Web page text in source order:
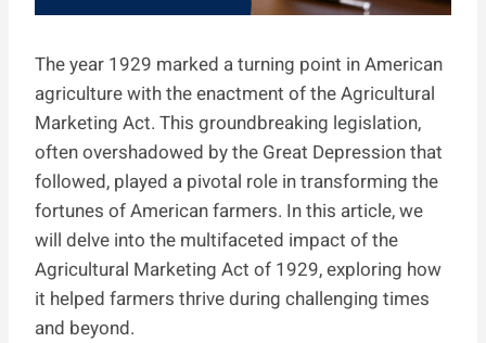
The year 1929 marked a turning point in American
agriculture with the enactment of the Agricultural
Marketing Act. This groundbreaking legislation,
often overshadowed by the Great Depression that
followed, played a pivotal role in transforming the
fortunes of American farmers. In this article, we
will delve into the multifaceted impact of the
Agricultural Marketing Act of 1929, exploring how
it helped farmers thrive during challenging times
and beyond.